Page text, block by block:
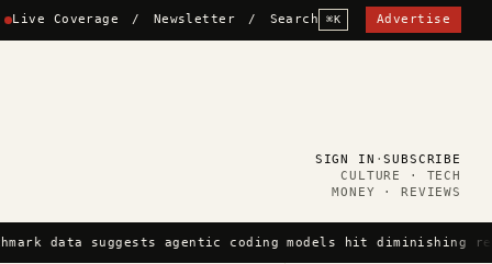
Live Coverage / Newsletter / Search ⌘K Advertise
SIGN IN ·SUBSCRIBE
CULTURE · TECH
MONEY · REVIEWS
data suggests agentic coding models hit diminishing